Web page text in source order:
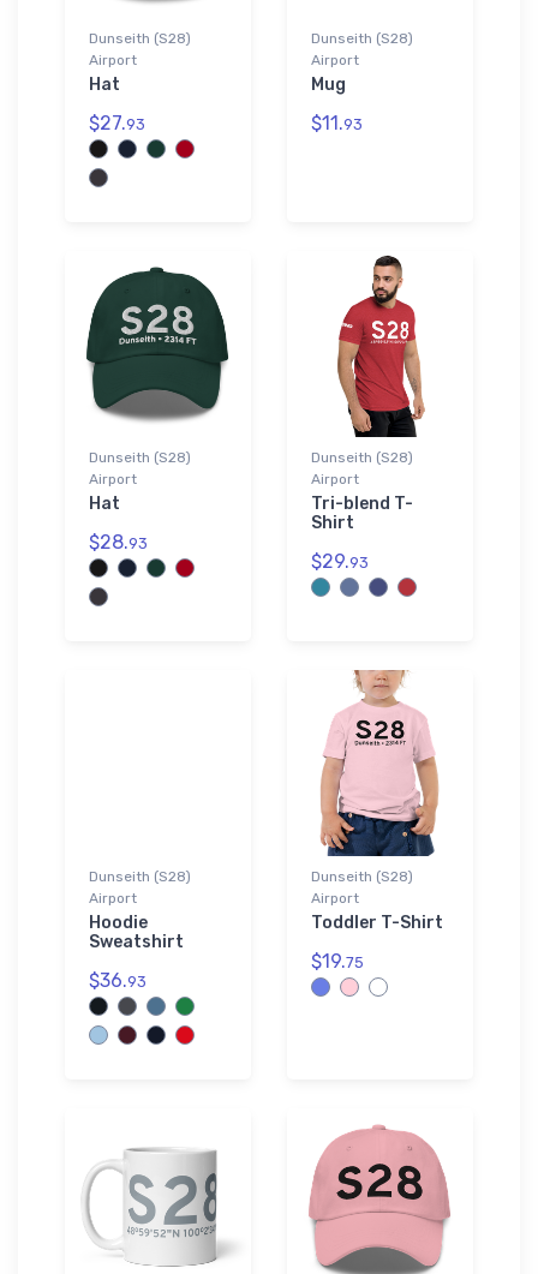
Dunseith (S28)
Airport
Hat
$27.93
Dunseith (S28)
Airport
Mug
$11.93
Dunseith (S28)
Airport
Hat
$28.93
Dunseith (S28)
Airport
Tri-blend T-
Shirt
$29.93
Dunseith (S28)
Airport
Hoodie
Sweatshirt
$36.93
Dunseith (S28)
Airport
Toddler T-Shirt
$19.75